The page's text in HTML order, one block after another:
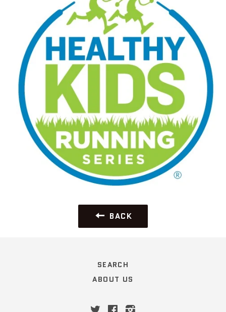
BACK
SEARCH
ABOUT US
TwitterFacebook